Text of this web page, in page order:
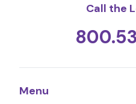
Call the
Menu